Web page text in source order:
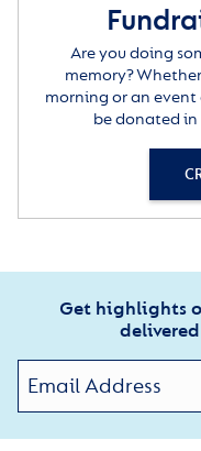
Are you doing
memory?
morning or an event
be donated
Get highlights